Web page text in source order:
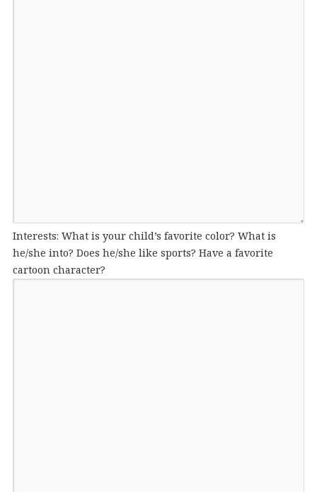
Interests: What is your child’s favorite color? What is
he/she into? Does he/she like sports? Have a favorite
cartoon character?